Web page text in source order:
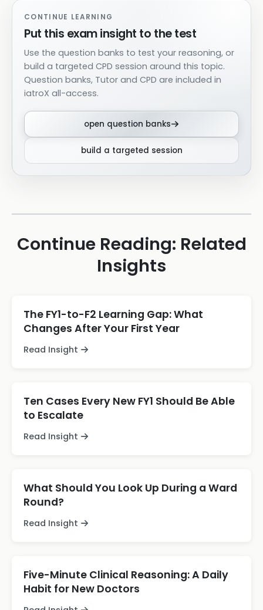
CONTINUE LEARNING
Put this exam insight to the test
Use the question banks to test your reasoning, or
build a targeted CPD session around this topic.
Question banks, Tutor and CPD are included in
iatroX all-access.
open question banks
build a targeted session
Continue Reading: Related
Insights
The FY1-to-F2 Learning Gap: What
Changes After Your First Year
Read Insight
Ten Cases Every New FY1 Should Be Able
to Escalate
Read Insight
What Should You Look Up During a Ward
Round?
Read Insight
Five-Minute Clinical Reasoning: A Daily
Habit for New Doctors